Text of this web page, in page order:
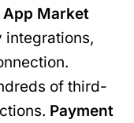
Market
integrations,
of third-
Payment